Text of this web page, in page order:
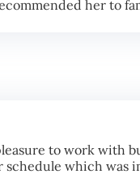
her to
to work with
schedule which was